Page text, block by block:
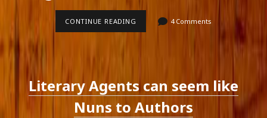
CONTINUE READING 4 Comments
Literary Agents can seem like
Nuns to Authors